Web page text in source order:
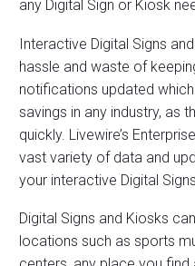
any Digital Sign or Kiosk
Interactive Digital Signs
hassle and waste of
notifications updated
savings in any industry, as
quickly. Livewire’s
vast variety of data and
your interactive Digital
Digital Signs and Kiosks
locations such as sports